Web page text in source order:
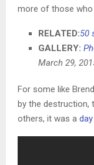
more of those who
RELATED:50
GALLERY:
March 29,
For some like
by the destruction,
others, it was a